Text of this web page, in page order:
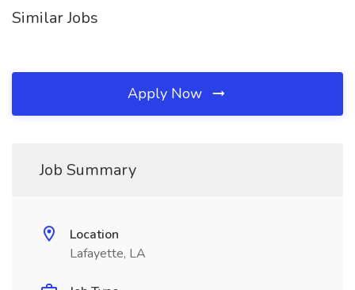
Similar Jobs
Apply Now
Job Summary
Location
Lafayette, LA